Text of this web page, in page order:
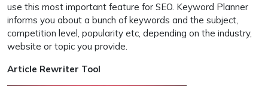
use this most important feature for SEO. Keyword Planner
informs you about a bunch of keywords and the subject,
competition level, popularity etc, depending on the industry,
website or topic you provide.
Article Rewriter Tool